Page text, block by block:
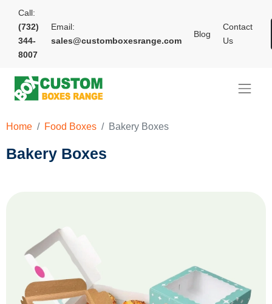
Call:
(732)
344-
8007
Email:
sales@customboxesrange.com
Blog
Contact
Us
Home Food Boxes Bakery Boxes
Bakery Boxes